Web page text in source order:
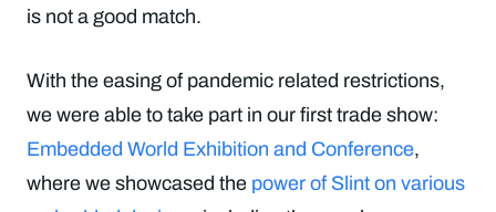
is not a good match.
With the easing of pandemic related restrictions,
we were able to take part in our first trade show:
Embedded World Exhibition and Conference,
where we showcased the power of Slint on various